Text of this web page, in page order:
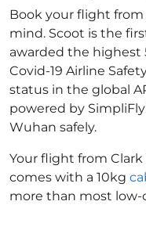
Book your flight
mind. Scoot is the
awarded the highest
Covid-19 Airline
status in the global
powered by
Wuhan safely.
Your flight from Clark
comes with a 10kg
more than most low-